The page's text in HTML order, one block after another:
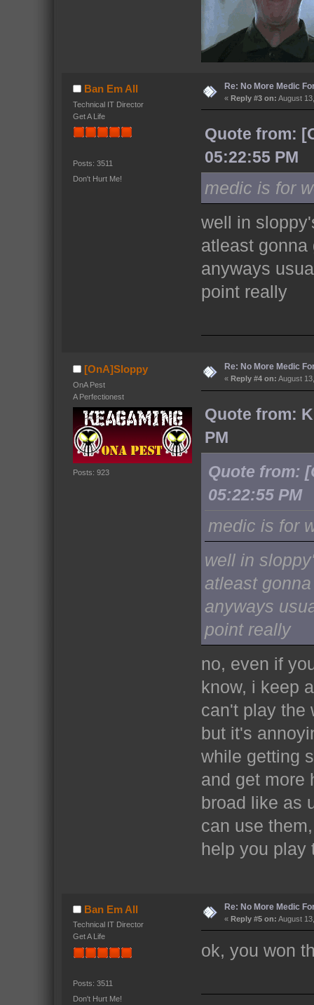
Ban Em All
Technical IT Director
Get A Life
Posts: 3511
Don't Hurt Me!
Re: No More Medic
« Reply #3 on: August
Quote from:
05:22:55 PM
medic is for
well in
atleast gonna
anyways
point really
[OnA]Sloppy
OnA Pest
A Perfectionest
Posts: 923
Re: No More Medic
« Reply #4 on: August
Quote from:
PM
Quote from:
05:22:55 PM
medic is for
well in
atleast
anyways
point really
no, even if
know, i keep
can't play the
but it's
while getting
and get more
broad like as
can use
help you play
Ban Em All
Technical IT Director
Get A Life
Posts: 3511
Don't Hurt Me!
Re: No More Medic
« Reply #5 on: August
ok, you won